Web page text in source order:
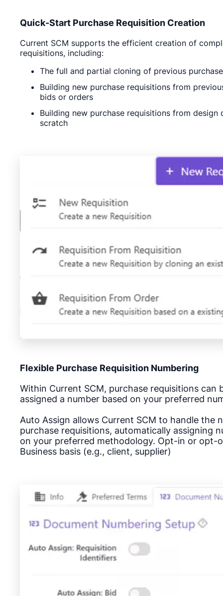
Quick-Start Purchase Requisition Creation
Current SCM supports the efficient creation of
requisitions, including:
The full and partial cloning of previous
Building new purchase requisitions from
bids or orders
Building new purchase requisitions from design
scratch
Flexible Purchase Requisition Numbering
Within Current SCM, purchase requisitions can
assigned a number based on your preferred
Auto Assign allows Current SCM to handle the
purchase requisitions, automatically assigning
on your preferred methodology. Opt-in or opt-
Business basis (e.g., client, supplier)